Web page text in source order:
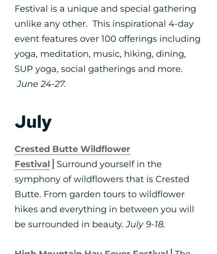
Festival is a unique and special gathering
unlike any other. This inspirational 4-day
event features over 100 offerings including
yoga, meditation, music, hiking, dining,
SUP yoga, social gatherings and more.
June 24-27.
July
Crested Butte Wildflower
Festival ⎪Surround yourself in the
symphony of wildflowers that is Crested
Butte. From garden tours to wildflower
hikes and everything in between you will
be surrounded in beauty.July 9-18.